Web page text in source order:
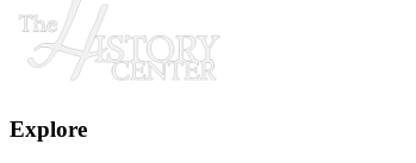
Explore